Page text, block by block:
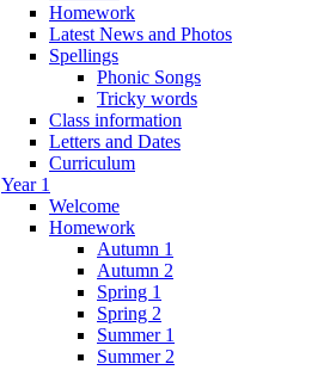
Homework
Latest News and Photos
Spellings
Phonic Songs
Tricky words
Class information
Letters and Dates
Curriculum
Year 1
Welcome
Homework
Autumn 1
Autumn 2
Spring 1
Spring 2
Summer 1
Summer 2